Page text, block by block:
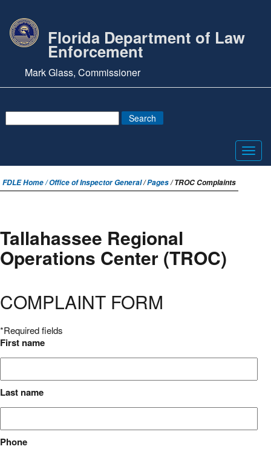
Florida Department of Law
Enforcement
Mark Glass, Commissioner
FDLE Home /Office of Inspector General/Pages/ TROC Complaints
Tallahassee Regional
Operations Center (TROC)
COMPLAINT FORM
*Required fields
First name
Last name
Phone